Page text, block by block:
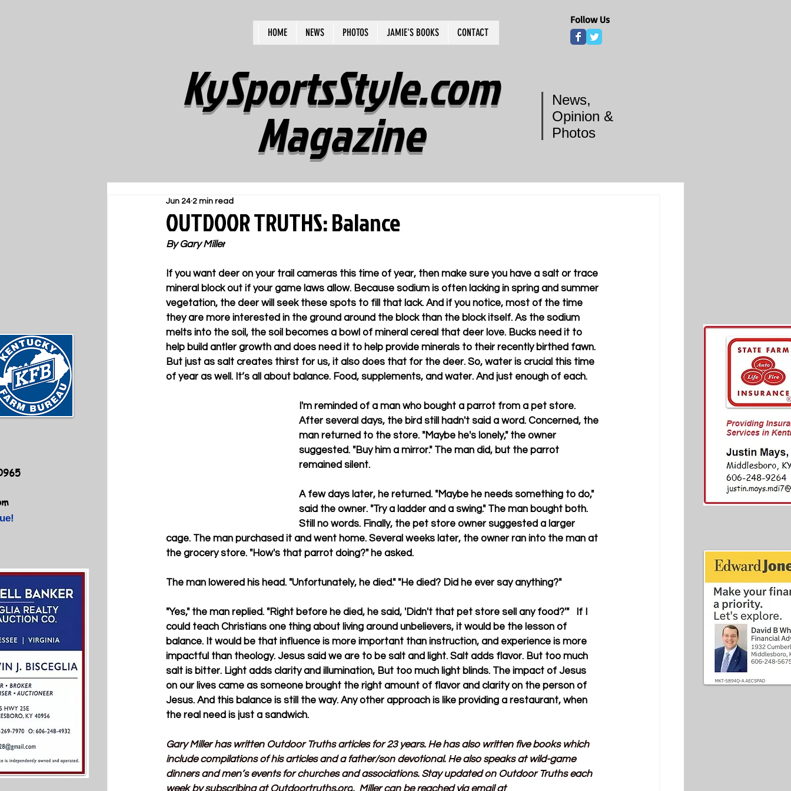
HOME NEWS PHOTOS JAMIE'S BOOKS CONTACT
Follow Us
KySportsStyle.com
Magazine
News,
Opinion &
Photos
OUTDOOR TRUTHS: Balance
Jun 24 2 min read
By Gary Miller
If you want deer on your trail cameras this time of year, then make sure you have a salt or trace
mineral block out if your game laws allow. Because sodium is often lacking in spring and summer
vegetation, the deer will seek these spots to fill that lack. And if you notice, most of the time
they are more interested in the ground around the block than the block itself. As the sodium
melts into the soil, the soil becomes a bowl of mineral cereal that deer love. Bucks need it to
help build antler growth and does need it to help provide minerals to their recently birthed fawn.
But just as salt creates thirst for us, it also does that for the deer. So, water is crucial this time
of year as well. It’s all about balance. Food, supplements, and water. And just enough of each.
I'm reminded of a man who bought a parrot from a pet store.
After several days, the bird still hadn't said a word. Concerned, the
man returned to the store. "Maybe he's lonely," the owner
suggested. "Buy him a mirror." The man did, but the parrot
remained silent.
A few days later, he returned. "Maybe he needs something to do,"
said the owner. "Try a ladder and a swing." The man bought both.
Still no words. Finally, the pet store owner suggested a larger
cage. The man purchased it and went home. Several weeks later, the owner ran into the man at
the grocery store. "How's that parrot doing?" he asked.
The man lowered his head. "Unfortunately, he died." "He died? Did he ever say anything?"
"Yes," the man replied. "Right before he died, he said, 'Didn't that pet store sell any food?'"   If I
could teach Christians one thing about living around unbelievers, it would be the lesson of
balance. It would be that influence is more important than instruction, and experience is more
impactful than theology. Jesus said we are to be salt and light. Salt adds flavor. But too much
salt is bitter. Light adds clarity and illumination, But too much light blinds. The impact of Jesus
on our lives came as someone brought the right amount of flavor and clarity on the person of
Jesus. And this balance is still the way. Any other approach is like providing a restaurant, when
the real need is just a sandwich.
Gary Miller has written Outdoor Truths articles for 23 years. He has also written five books which
include compilations of his articles and a father/son devotional. He also speaks at wild-game
dinners and men’s events for churches and associations. Stay updated on Outdoor Truths each
week by subscribing at Outdoortruths.org.  Miller can be reached via email at